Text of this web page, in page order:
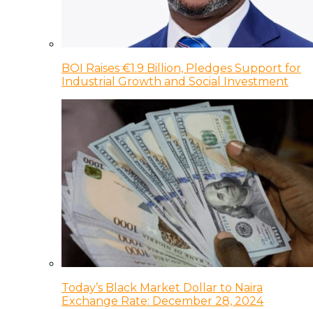
BOI Raises €1.9 Billion, Pledges Support for
Industrial Growth and Social Investment
Today’s Black Market Dollar to Naira
Exchange Rate: December 28, 2024